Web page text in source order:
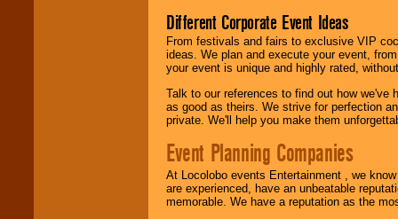
Different Corporate Event Ideas
From festivals and fairs to exclusive VIP
ideas. We plan and execute your event,
your event is unique and highly rated,
Talk to our references to find out how
as good as theirs. We strive for perfection
private. We'll help you make them
Event Planning Companies
At Locolobo events Entertainment , we
are experienced, have an unbeatable
memorable. We have a reputation as the